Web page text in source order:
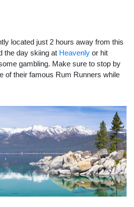
located just 2 hours away from this
the day skiing at Heavenly or hit
gambling. Make sure to stop by
of their famous Rum Runners while